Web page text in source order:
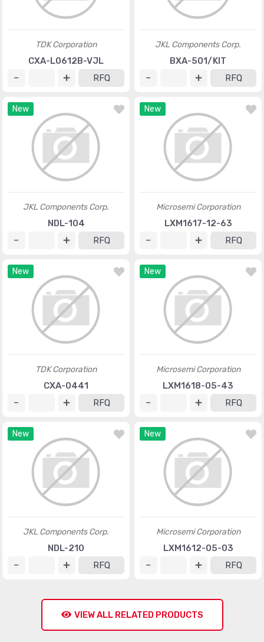
TDK Corporation
CXA-L0612B-VJL
RFQ
JKL Components Corp.
BXA-501/KIT
RFQ
New
JKL Components Corp.
NDL-104
RFQ
New
Microsemi Corporation
LXM1617-12-63
RFQ
New
TDK Corporation
CXA-0441
RFQ
New
Microsemi Corporation
LXM1618-05-43
RFQ
New
JKL Components Corp.
NDL-210
RFQ
New
Microsemi Corporation
LXM1612-05-03
RFQ
VIEW ALL RELATED PRODUCTS